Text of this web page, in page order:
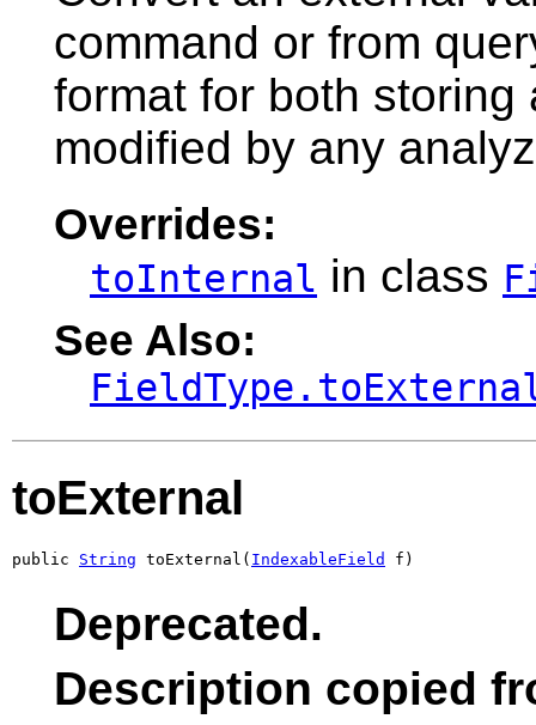
command or from
format for both
modified by any
Overrides:
toInternal in class
See Also:
toExternal
public String toExternal( IndexableField f)
Deprecated.
Description copied